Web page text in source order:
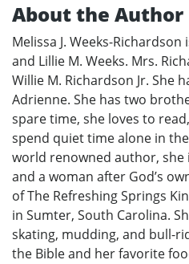
About the Author
Melissa J. Weeks-
and Lillie M. Weeks. Mrs.
Willie M. Richardson Jr. She
Adrienne. She has two
spare time, she loves to
spend quiet time alone in
world renowned author,
and a woman after God’s
of The Refreshing Springs
in Sumter, South Carolina.
skating, mudding, and bull-
the Bible and her favorite